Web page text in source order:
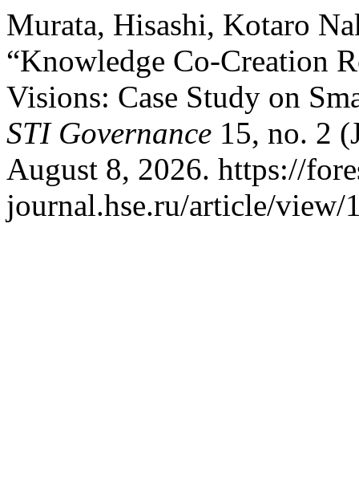
Murata, Hisashi, Kotaro
“Knowledge Co-Creation
Visions: Case Study on
STI Governance 15, no. 2
August 8, 2026. https://
journal.hse.ru/article/view/